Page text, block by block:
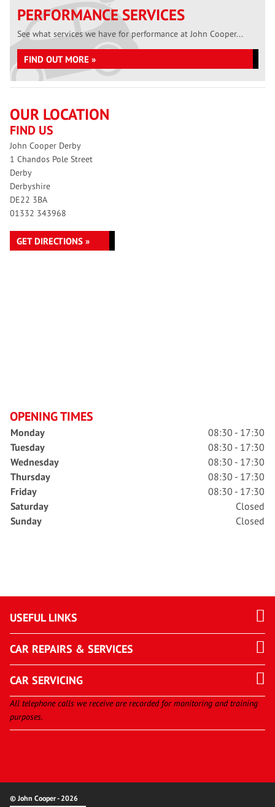
PERFORMANCE SERVICES
See what services we have for performance at John Cooper...
FIND OUT MORE »
OUR LOCATION
FIND US
John Cooper Derby
1 Chandos Pole Street
Derby
Derbyshire
DE22 3BA
01332 343968
GET DIRECTIONS »
OPENING TIMES
Monday
08:30 - 17:30
Tuesday
08:30 - 17:30
Wednesday
08:30 - 17:30
Thursday
08:30 - 17:30
Friday
08:30 - 17:30
Saturday
Closed
Sunday
Closed
USEFUL LINKS
CAR REPAIRS & SERVICES
CAR SERVICING
All telephone calls we receive are recorded for monitoring and training
purposes.
© John Cooper - 2026